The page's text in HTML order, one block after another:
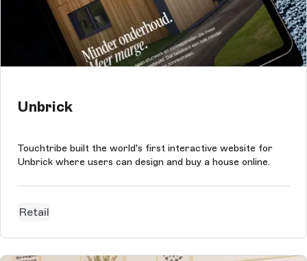
Unbrick
Touchtribe built the world's first interactive website for
Unbrick where users can design and buy a house online.
Retail